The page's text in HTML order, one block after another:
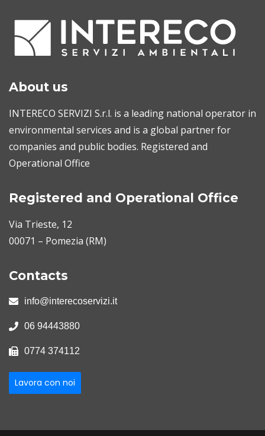
About us
INTERECO SERVIZI S.r.l. is a leading national operator in
environmental services and is a global partner for
companies and public bodies. Registered and
Operational Office
Registered and Operational Office
Via Trieste, 12
00071 – Pomezia (RM)
Contacts
info@interecoservizi.it
06 94443880
0774 374112
Lavora con noi